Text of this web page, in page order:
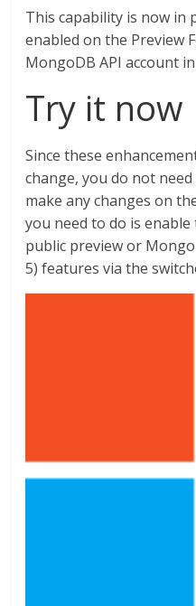
This capability is now in
enabled on the Preview
MongoDB API account
Try it now
Since these
change, you do not
make any changes on
you need to do is
public preview or
5) features via the